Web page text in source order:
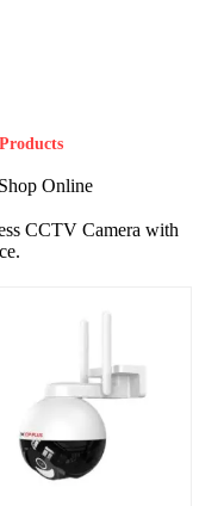
Online
CCTV Camera with